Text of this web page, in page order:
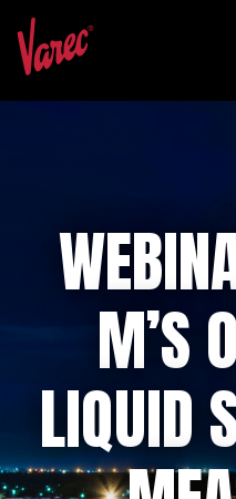
M’S
LIQUID